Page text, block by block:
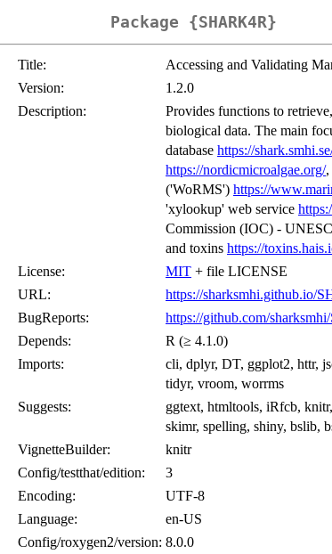
Package {SHARK4R}
Title:
Accessing and Validating
Version:
1.2.0
Description:
Provides functions to
biological data. The main
database https://
https://nordicmicroalgae.org/,
('WoRMS') https://
'xylookup' web service
Commission (IOC) -
and toxins https://
License:
MIT + file LICENSE
URL:
https://sharksmhi.github.io/
BugReports:
https://github.com/
Depends:
R (≥ 4.1.0)
Imports:
cli, dplyr, DT, ggplot2, httr,
tidyr, vroom, worrms
Suggests:
ggtext, htmltools, iRfcb,
skimr, spelling, shiny, bslib,
VignetteBuilder:
knitr
Config/testthat/edition:
3
Encoding:
UTF-8
Language:
en-US
Config/roxygen2/version: 8.0.0